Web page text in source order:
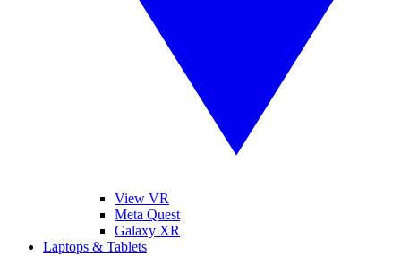
View VR
Meta Quest
Galaxy XR
Laptops & Tablets